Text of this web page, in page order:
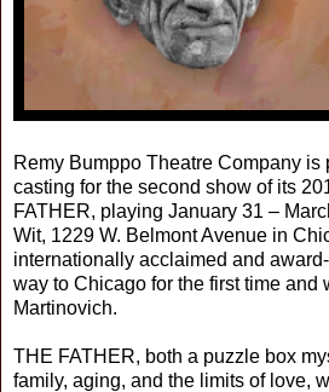
Remy Bumppo Theatre Company
casting for the second show of its
FATHER, playing January 31 –
Wit, 1229 W. Belmont Avenue in
internationally acclaimed and
way to Chicago for the first time and
Martinovich.
THE FATHER, both a puzzle box
family, aging, and the limits of love,